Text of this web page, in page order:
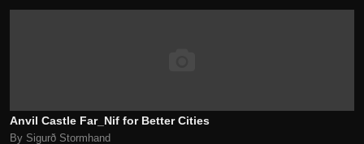
Anvil Castle Far_Nif for Better Cities
By Sigurð Stormhand